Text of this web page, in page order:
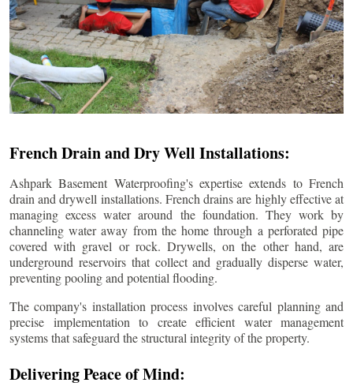
French Drain and Dry Well Installations:
Ashpark Basement Waterproofing's expertise extends to French
drain and drywell installations. French drains are highly effective at
managing excess water around the foundation. They work by
channeling water away from the home through a perforated pipe
covered with gravel or rock. Drywells, on the other hand, are
underground reservoirs that collect and gradually disperse water,
preventing pooling and potential flooding.
The company's installation process involves careful planning and
precise implementation to create efficient water management
systems that safeguard the structural integrity of the property.
Delivering Peace of Mind: